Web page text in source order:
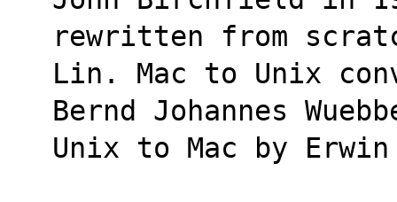
rewritten from
Lin. Mac to Unix
Bernd Johannes
Unix to Mac by